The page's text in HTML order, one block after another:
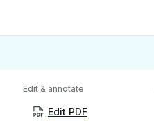
Edit & annotate
Edit PDF